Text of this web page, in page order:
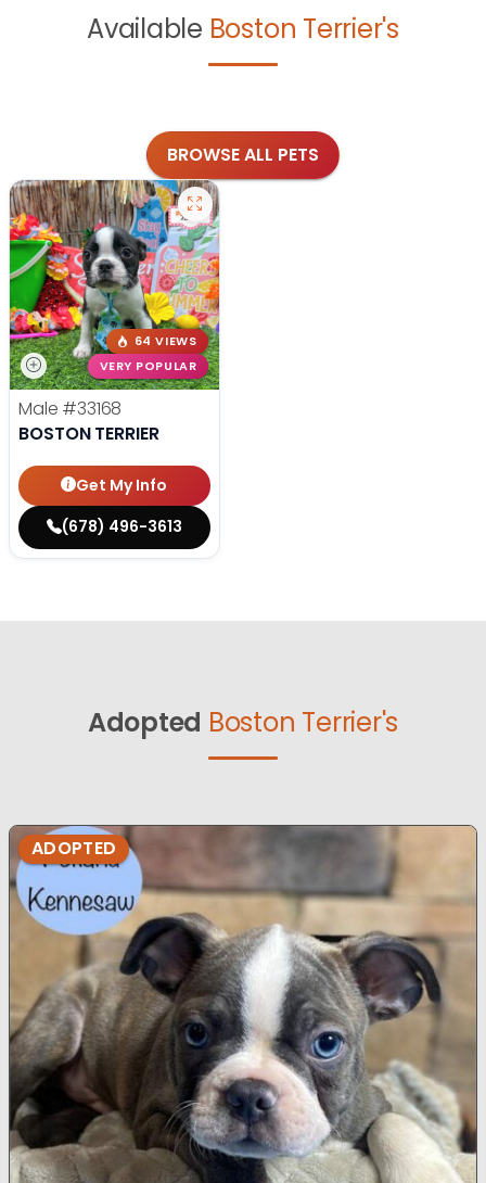
Available Boston Terrier's
BROWSE ALL PETS
64 VIEWS
VERY POPULAR
Male #33168
BOSTON TERRIER
Get My Info
(678) 496-3613
Adopted Boston Terrier's
ADOPTED